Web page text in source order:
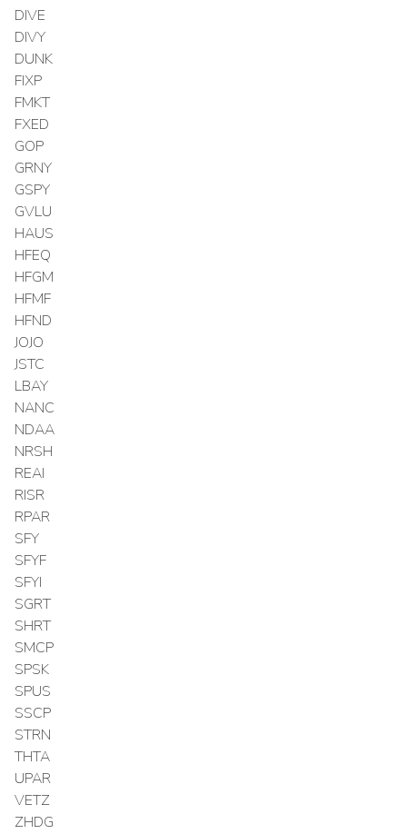
DIVE
DIVY
DUNK
FIXP
FMKT
FXED
GOP
GRNY
GSPY
GVLU
HAUS
HFEQ
HFGM
HFMF
HFND
JOJO
JSTC
LBAY
NANC
NDAA
NRSH
REAI
RISR
RPAR
SFY
SFYF
SFYI
SGRT
SHRT
SMCP
SPSK
SPUS
SSCP
STRN
THTA
UPAR
VETZ
ZHDG